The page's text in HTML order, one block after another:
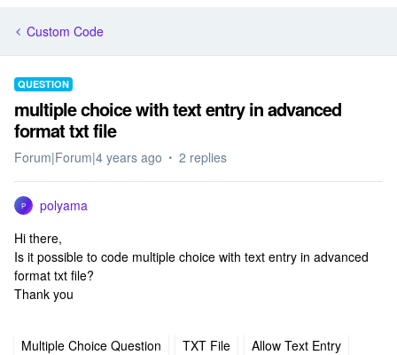
Custom Code
QUESTION
multiple choice with text entry in advanced
format txt file
Forum|Forum|4 years ago 2 replies
P
polyama
Hi there,
Is it possible to code multiple choice with text entry in advanced
format txt file?
Thank you
Multiple Choice Question TXT File
Allow Text Entry